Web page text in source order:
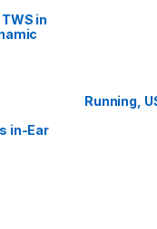
in
in-Ear
Running,